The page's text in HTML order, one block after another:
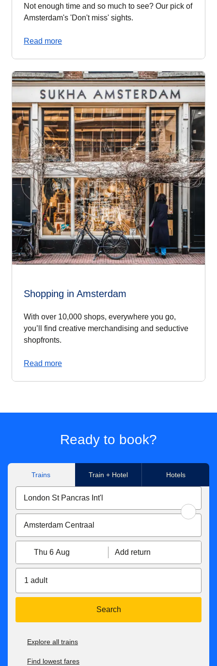
Not enough time and so much to see? Our pick of
Amsterdam's 'Don't miss' sights.
Read more
Shopping in Amsterdam
With over 10,000 shops, everywhere you go,
you’ll find creative merchandising and seductive
shopfronts.
Read more
Ready to book?
Trains Train + Hotel Hotels
Thu 6 Aug Add return
1 adult
Search
Explore all trains
Find lowest fares